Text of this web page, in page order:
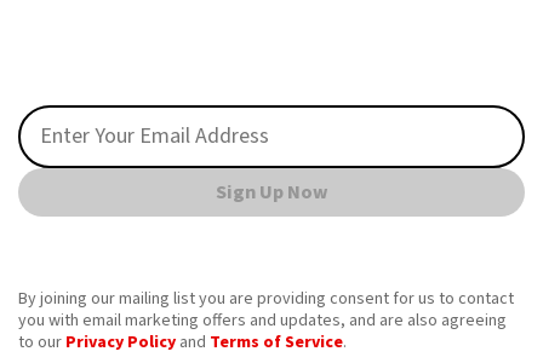
Sign Up Now
By joining our mailing list you are providing consent for us to contact
you with email marketing offers and updates, and are also agreeing
to our Privacy Policy and Terms of Service.